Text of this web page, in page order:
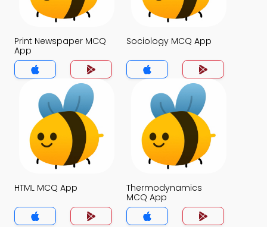
Print Newspaper MCQ
App
Sociology MCQ App
HTML MCQ App
Thermodynamics
MCQ App